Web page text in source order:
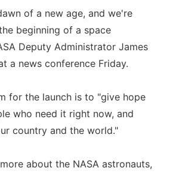
of a new age, and we're
beginning of a space
Deputy Administrator James
a news conference Friday.
for the launch is to "give hope
who need it right now, and
country and the world."
about the NASA astronauts,